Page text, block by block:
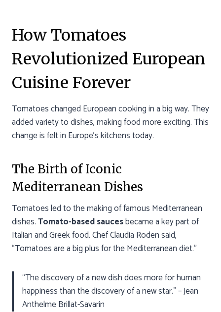
How Tomatoes
Revolutionized European
Cuisine Forever
Tomatoes changed European cooking in a big way. They
added variety to dishes, making food more exciting. This
change is felt in Europe’s kitchens today.
The Birth of Iconic
Mediterranean Dishes
Tomatoes led to the making of famous Mediterranean
dishes.Tomato-based saucesbecame a key part of
Italian and Greek food. Chef Claudia Roden said,
“Tomatoes are a big plus for the Mediterranean diet.”
“The discovery of a new dish does more for human
happiness than the discovery of a new star.” – Jean
Anthelme Brillat-Savarin